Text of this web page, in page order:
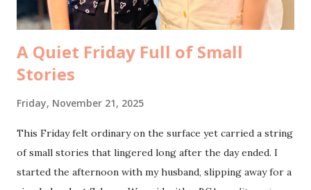
food. The rain arrived rig...
A Quiet Friday Full of Small
Stories
Friday, November 21, 2025
This Friday felt ordinary on the surface yet carried a string
of small stories that lingered long after the day ended. I
started the afternoon with my husband, slipping away for a